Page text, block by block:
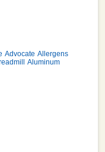
Advocate Allergens
Aluminum